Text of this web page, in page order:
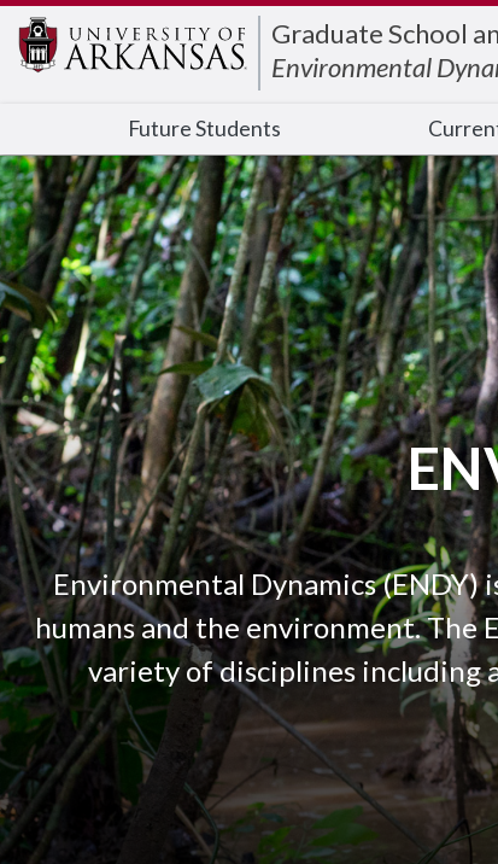
Graduate School
Environmental
Future Students
Environmental Dynamics
humans and the environment. The
variety of disciplines including
Edit webpage